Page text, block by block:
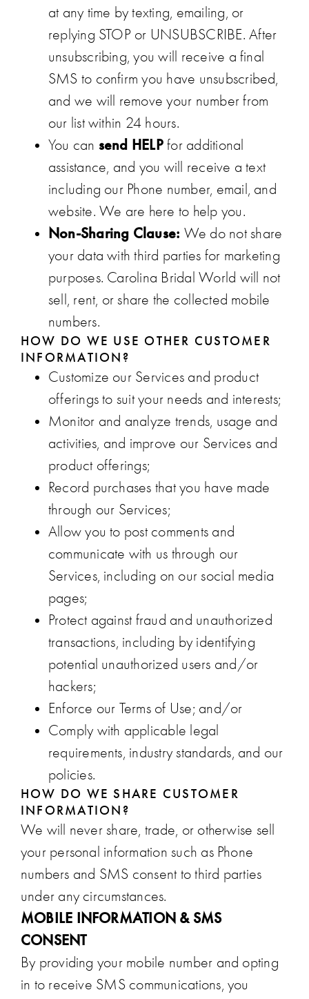
at any time by texting, emailing, or
replying STOP or UNSUBSCRIBE. After
unsubscribing, you will receive a final
SMS to confirm you have unsubscribed,
and we will remove your number from
our list within 24 hours.
You can send HELPfor additional
assistance, and you will receive a text
including our Phone number, email, and
website. We are here to help you.
Non-Sharing Clause: We do not share
your data with third parties for marketing
purposes. Carolina Bridal World will not
sell, rent, or share the collected mobile
numbers.
HOW DO WE USE OTHER CUSTOMER
INFORMATION?
Customize our Services and product
offerings to suit your needs and interests;
Monitor and analyze trends, usage and
activities, and improve our Services and
product offerings;
Record purchases that you have made
through our Services;
Allow you to post comments and
communicate with us through our
Services, including on our social media
pages;
Protect against fraud and unauthorized
transactions, including by identifying
potential unauthorized users and/or
hackers;
Enforce our Terms of Use; and/or
Comply with applicable legal
requirements, industry standards, and our
policies.
HOW DO WE SHARE CUSTOMER
INFORMATION?
We will never share, trade, or otherwise sell
your personal information such as Phone
numbers and SMS consent to third parties
under any circumstances.
MOBILE INFORMATION & SMS
CONSENT
By providing your mobile number and opting
in to receive SMS communications, you